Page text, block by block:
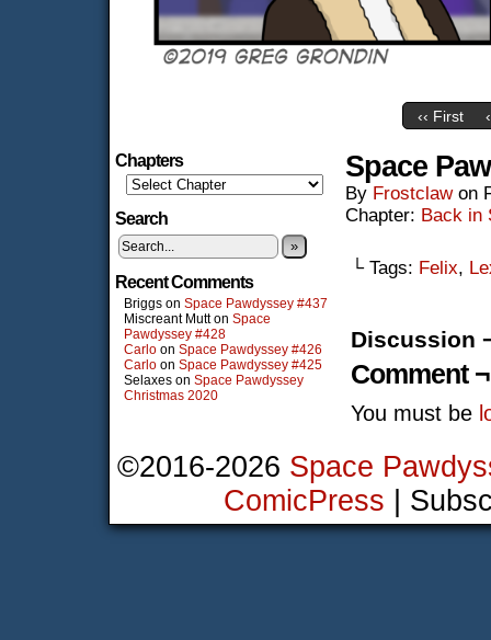
‹‹ First
Chapters
Search
»
Recent Comments
Briggs on Space Pawdyssey #437
Miscreant Mutton Space
Pawdyssey #428
Carlo on Space Pawdyssey #426
Carlo on Space Pawdyssey #425
Selaxes on Space Pawdyssey
Christmas 2020
Space
By Frostclaw on
Chapter: Back in
└ Tags: Felix,
Discussion
Comment ¬
You must be
©2016-2026 Space
ComicPress